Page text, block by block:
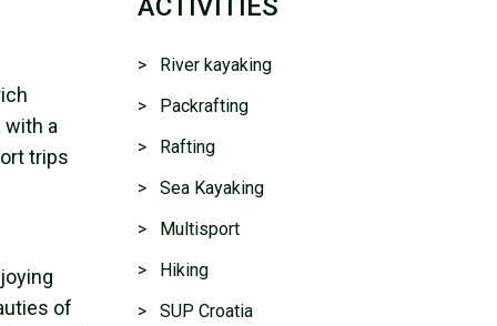
a
trips
of
ACTIVITIES
> River kayaking
> Packrafting
> Rafting
> Sea Kayaking
> Multisport
> Hiking
> SUP Croatia